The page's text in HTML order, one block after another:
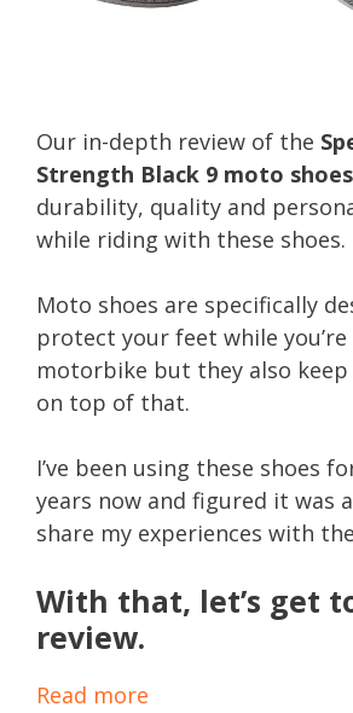
Our in-depth review of the
Strength Black 9 moto shoes
durability, quality and
while riding with these shoes.
Moto shoes are specifically
protect your feet while
motorbike but they also
on top of that.
I’ve been using these shoes
years now and figured it was
share my experiences with
With that, let’s get
review.
Read more